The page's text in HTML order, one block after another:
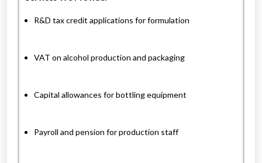
R&D tax credit applications for formulation
VAT on alcohol production and packaging
Capital allowances for bottling equipment
Payroll and pension for production staff